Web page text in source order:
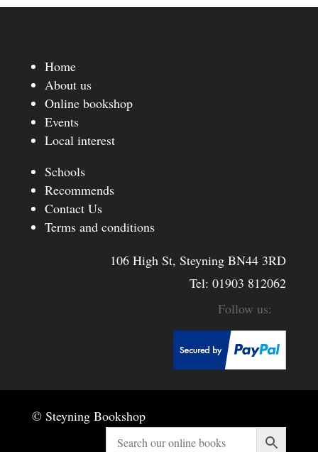
Home
About us
Online bookshop
Events
Local interest
Schools
Recommends
Contact Us
Terms and conditions
106 High St, Steyning BN44 3RD
Tel:01903 812062
© Steyning Bookshop